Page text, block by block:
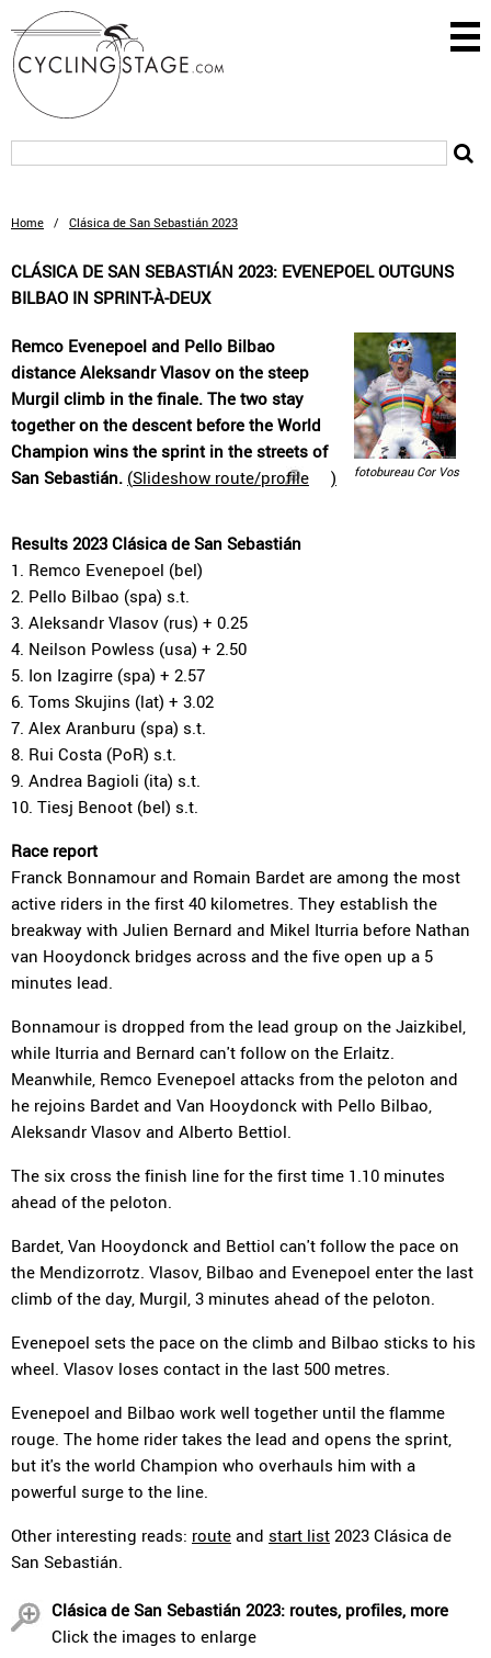
Home / Clásica de San Sebastián 2023
CLÁSICA DE SAN SEBASTIÁN 2023: EVENEPOEL OUTGUNS
BILBAO IN SPRINT-À-DEUX
fotobureau Cor Vos
Remco Evenepoel and Pello Bilbao
distance Aleksandr Vlasov on the steep
Murgil climb in the finale. The two stay
together on the descent before the World
Champion wins the sprint in the streets of
San Sebastián. (Slideshow route/profile )
Results 2023 Clásica de San Sebastián
1. Remco Evenepoel (bel)
2. Pello Bilbao (spa) s.t.
3. Aleksandr Vlasov (rus) + 0.25
4. Neilson Powless (usa) + 2.50
5. Ion Izagirre (spa) + 2.57
6. Toms Skujins (lat) + 3.02
7. Alex Aranburu (spa) s.t.
8. Rui Costa (PoR) s.t.
9. Andrea Bagioli (ita) s.t.
10. Tiesj Benoot (bel) s.t.
Race report
Franck Bonnamour and Romain Bardet are among the most
active riders in the first 40 kilometres. They establish the
breakway with Julien Bernard and Mikel Iturria before Nathan
van Hooydonck bridges across and the five open up a 5
minutes lead.
Bonnamour is dropped from the lead group on the Jaizkibel,
while Iturria and Bernard can't follow on the Erlaitz.
Meanwhile, Remco Evenepoel attacks from the peloton and
he rejoins Bardet and Van Hooydonck with Pello Bilbao,
Aleksandr Vlasov and Alberto Bettiol.
The six cross the finish line for the first time 1.10 minutes
ahead of the peloton.
Bardet, Van Hooydonck and Bettiol can't follow the pace on
the Mendizorrotz. Vlasov, Bilbao and Evenepoel enter the last
climb of the day, Murgil, 3 minutes ahead of the peloton.
Evenepoel sets the pace on the climb and Bilbao sticks to his
wheel. Vlasov loses contact in the last 500 metres.
Evenepoel and Bilbao work well together until the flamme
rouge. The home rider takes the lead and opens the sprint,
but it's the world Champion who overhauls him with a
powerful surge to the line.
Other interesting reads: route and start list 2023 Clásica de
San Sebastián.
Clásica de San Sebastián 2023: routes, profiles, more
Click the images to enlarge